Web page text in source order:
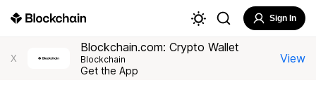
Sign In
X
Blockchain.com: Crypto Wallet
Blockchain
Get the App
View